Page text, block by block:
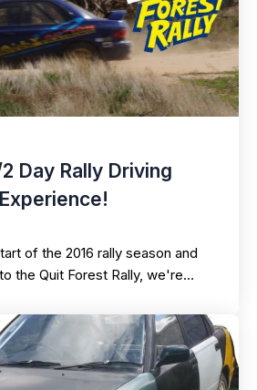
Day Rally Driving
Experience!
of the 2016 rally season and
the Quit Forest Rally, we're…